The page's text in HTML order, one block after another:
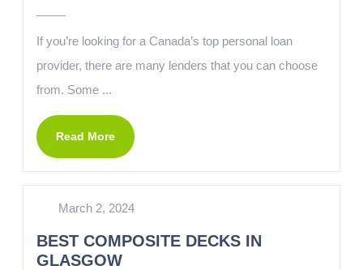
If you’re looking for a Canada’s top personal loan
provider, there are many lenders that you can choose
from. Some ...
Read More
March 2, 2024
BEST COMPOSITE DECKS IN
GLASGOW